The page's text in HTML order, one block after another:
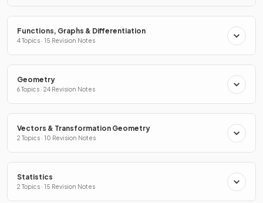
Functions, Graphs & Differentiation
4 Topics · 15 Revision Notes
Geometry
6 Topics · 24 Revision Notes
Vectors & Transformation Geometry
2 Topics · 10 Revision Notes
Statistics
2 Topics · 15 Revision Notes